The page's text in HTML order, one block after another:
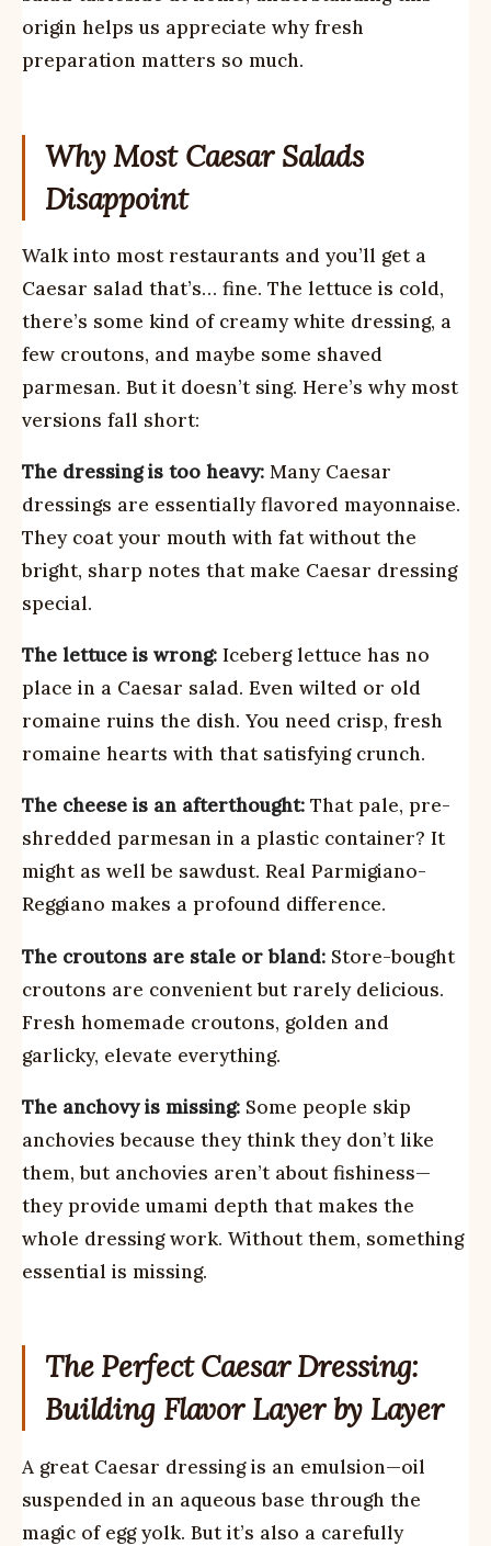
origin helps us appreciate why fresh
preparation matters so much.
Why Most Caesar Salads
Disappoint
Walk into most restaurants and you’ll get a
Caesar salad that’s… fine. The lettuce is cold,
there’s some kind of creamy white dressing, a
few croutons, and maybe some shaved
parmesan. But it doesn’t sing. Here’s why most
versions fall short:
The dressing is too heavy: Many Caesar
dressings are essentially flavored mayonnaise.
They coat your mouth with fat without the
bright, sharp notes that make Caesar dressing
special.
The lettuce is wrong: Iceberg lettuce has no
place in a Caesar salad. Even wilted or old
romaine ruins the dish. You need crisp, fresh
romaine hearts with that satisfying crunch.
The cheese is an afterthought: That pale, pre-
shredded parmesan in a plastic container? It
might as well be sawdust. Real Parmigiano-
Reggiano makes a profound difference.
The croutons are stale or bland: Store-bought
croutons are convenient but rarely delicious.
Fresh homemade croutons, golden and
garlicky, elevate everything.
The anchovy is missing: Some people skip
anchovies because they think they don’t like
them, but anchovies aren’t about fishiness—
they provide umami depth that makes the
whole dressing work. Without them, something
essential is missing.
The Perfect Caesar Dressing:
Building Flavor Layer by Layer
A great Caesar dressing is an emulsion—oil
suspended in an aqueous base through the
magic of egg yolk. But it’s also a carefully